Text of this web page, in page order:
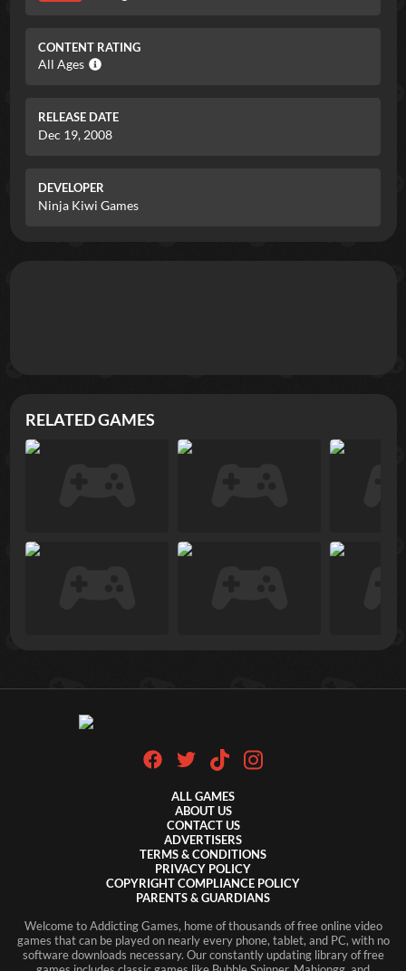
CONTENT RATING
All Ages
RELEASE DATE
Dec 19, 2008
DEVELOPER
Ninja Kiwi Games
RELATED GAMES
ALL GAMES
ABOUT US
CONTACT US
ADVERTISERS
TERMS & CONDITIONS
PRIVACY POLICY
COPYRIGHT COMPLIANCE POLICY
PARENTS & GUARDIANS
Welcome to Addicting Games, home of thousands of free online video
games that can be played on nearly every phone, tablet, and PC, with no
software downloads necessary. Our constantly updating library of free